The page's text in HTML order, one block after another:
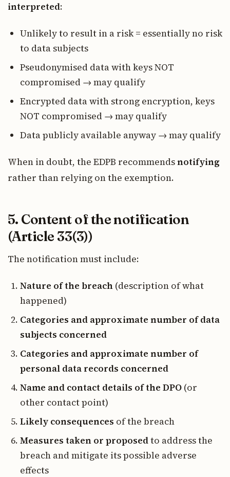
interpreted:
Unlikely to result in a risk = essentially no risk
to data subjects
Pseudonymised data with keys NOT
compromised → may qualify
Encrypted data with strong encryption, keys
NOT compromised → may qualify
Data publicly available anyway → may qualify
When in doubt, the EDPB recommendsnotifying
rather than relying on the exemption.
5. Content of the notification
(Article 33(3))
The notification must include:
Nature of the breach (description of what
happened)
Categories and approximate number of data
subjects concerned
Categories and approximate number of
personal data records concerned
Name and contact details of the DPO (or
other contact point)
Likely consequences of the breach
Measures taken or proposedto address the
breach and mitigate its possible adverse
effects